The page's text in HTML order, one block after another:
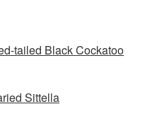
tailed Black Cockatoo
Sittella